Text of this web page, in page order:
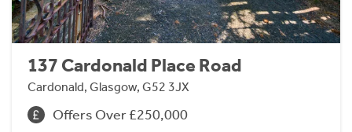
137 Cardonald Place Road
Cardonald, Glasgow, G52 3JX
Offers Over £250,000